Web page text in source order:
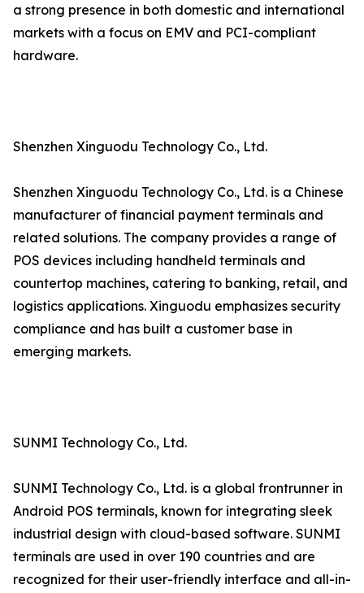
a strong presence in both domestic and international
markets with a focus on EMV and PCI-compliant
hardware.
Shenzhen Xinguodu Technology Co., Ltd.
Shenzhen Xinguodu Technology Co., Ltd. is a Chinese
manufacturer of financial payment terminals and
related solutions. The company provides a range of
POS devices including handheld terminals and
countertop machines, catering to banking, retail, and
logistics applications. Xinguodu emphasizes security
compliance and has built a customer base in
emerging markets.
SUNMI Technology Co., Ltd.
SUNMI Technology Co., Ltd. is a global frontrunner in
Android POS terminals, known for integrating sleek
industrial design with cloud-based software. SUNMI
terminals are used in over 190 countries and are
recognized for their user-friendly interface and all-in-